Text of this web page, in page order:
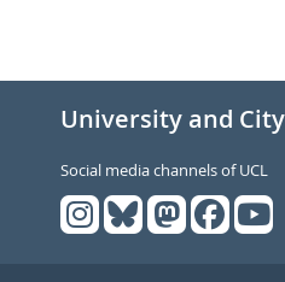
University and
Social media channels of UCL